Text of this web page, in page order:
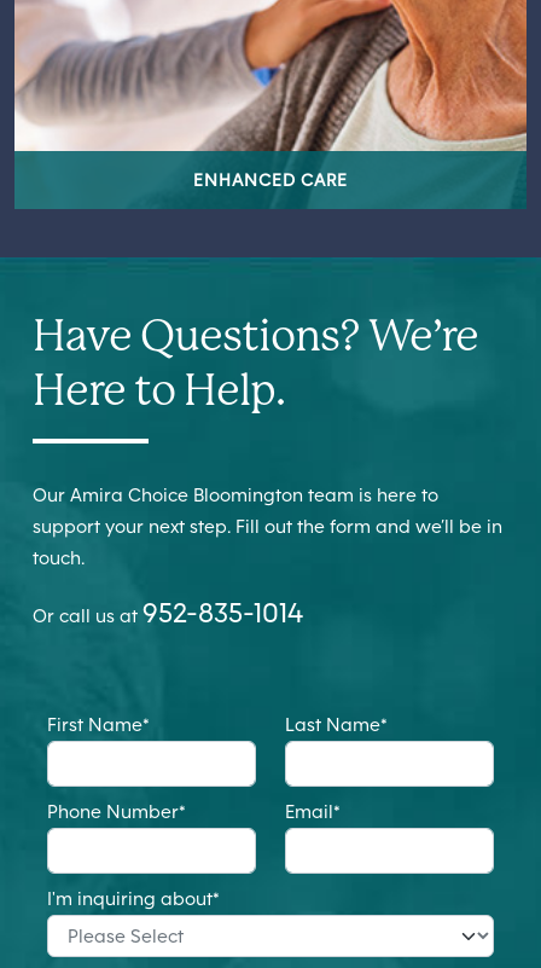
ENHANCED CARE
Have Questions? We’re
Here to Help.
Our Amira Choice Bloomington team is here to
support your next step. Fill out the form and we’ll be in
touch.
Or call us at 952-835-1014
First Name* Last Name*
Phone Number* Email*
I'm inquiring about*